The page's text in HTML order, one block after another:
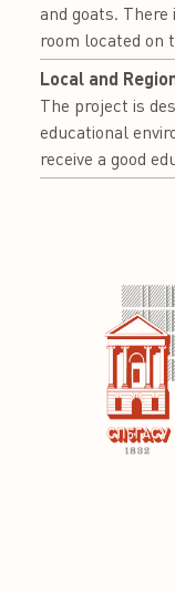
and goats.
room located on
Local and
The project is
educational
receive a good